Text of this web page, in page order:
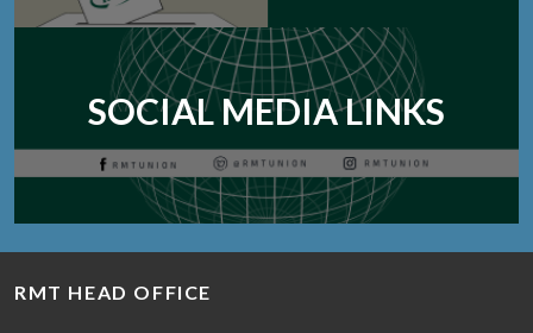
SOCIAL MEDIA LINKS
RMT HEAD OFFICE